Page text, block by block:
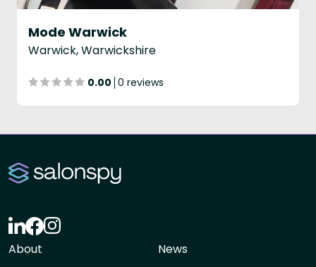
Mode Warwick
Warwick, Warwickshire
0.00 0 reviews
About News